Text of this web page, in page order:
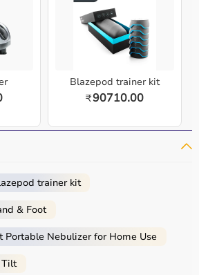
Blazepod trainer kit
₹90710.00
trainer kit
& Foot
Portable Nebulizer for Home Use
Tilt